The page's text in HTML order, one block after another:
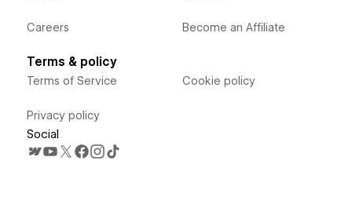
Careers Become an Affiliate
Terms & policy
Terms of Service
Privacy policy
Cookie policy
Social